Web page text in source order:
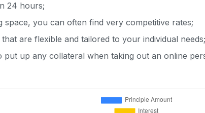
24 hours;
you can often find very competitive rates;
are flexible and tailored to your individual
up any collateral when taking out an online